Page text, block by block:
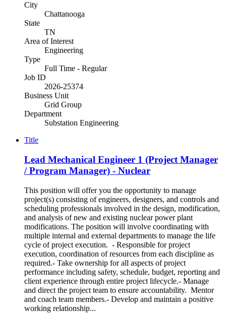
City
Chattanooga
State
TN
Area of Interest
Engineering
Type
Full Time - Regular
Job ID
2026-25374
Business Unit
Grid Group
Department
Substation Engineering
Title
Lead Mechanical Engineer 1 (Project Manager
/ Program Manager) - Nuclear
This position will offer you the opportunity to manage
project(s) consisting of engineers, designers, and controls and
scheduling professionals involved in the design, modification,
and analysis of new and existing nuclear power plant
modifications. The position will involve coordinating with
multiple internal and external departments to manage the life
cycle of project execution. - Responsible for project
execution, coordination of resources from each discipline as
required.- Take ownership for all aspects of project
performance including safety, schedule, budget, reporting and
client experience through entire project lifecycle.- Manage
and direct the project team to ensure accountability. Mentor
and coach team members.- Develop and maintain a positive
working relationship...